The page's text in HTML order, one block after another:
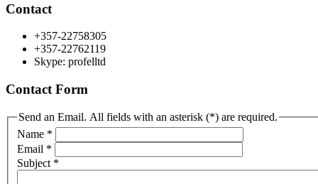
Contact
+357-22758305
+357-22762119
Skype: profelltd
Contact Form
Send an Email. All fields with an asterisk (*) are required.
Name *
Email *
Subject *